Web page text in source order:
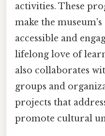
activities. These
make the
accessible and
lifelong love of
also collaborates
groups and
projects that
promote cultural